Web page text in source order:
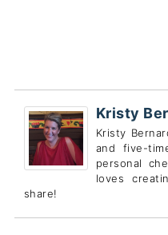
Kristy
Kristy
and five-
personal
loves
share!